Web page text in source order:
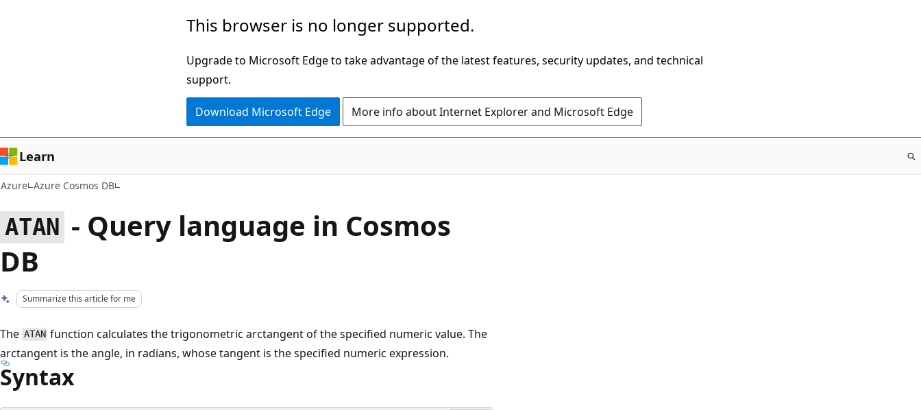
This browser is no longer supported.
Upgrade to Microsoft Edge to take advantage of the latest features, security updates, and technical
support.
Download Microsoft Edge More info about Internet Explorer and Microsoft Edge
Learn
Azure Azure Cosmos DB
ATAN - Query language in Cosmos
DB
Summarize this article for me
The ATAN function calculates the trigonometric arctangent of the specified numeric value. The
arctangent is the angle, in radians, whose tangent is the specified numeric expression.
Syntax